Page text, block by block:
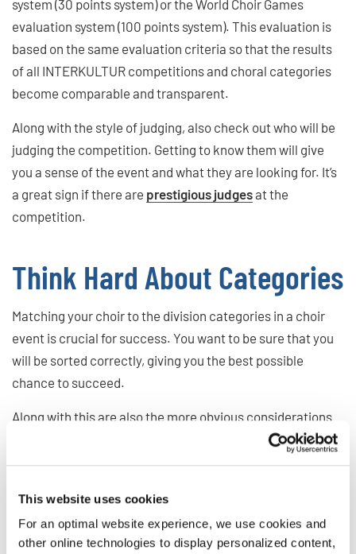
This website uses cookies
For an optimal website experience, we use cookies and
other online technologies to display personalized content,
system (30 points system) or the World Choir Games
evaluation system (100 points system). This evaluation is
based on the same evaluation criteria so that the results
of all INTERKULTUR competitions and choral categories
become comparable and transparent.
Along with the style of judging, also check out who will be
judging the competition. Getting to know them will give
you a sense of the event and what they are looking for. It’s
a great sign if there are prestigious judgesat the
competition.
Think Hard About Categories
Matching your choir to the division categories in a choir
event is crucial for success. You want to be sure that you
will be sorted correctly, giving you the best possible
chance to succeed.
Along with this are also the more obvious considerations
of the age, gender, and make-up of your choir. You want to
What Do Other Choristers